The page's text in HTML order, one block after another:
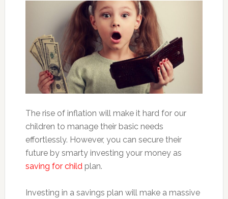
The rise of inflation will make it hard for our
children to manage their basic needs
effortlessly. However, you can secure their
future by smarty investing your money as
saving for child plan.
Investing in a savings plan will make a massive